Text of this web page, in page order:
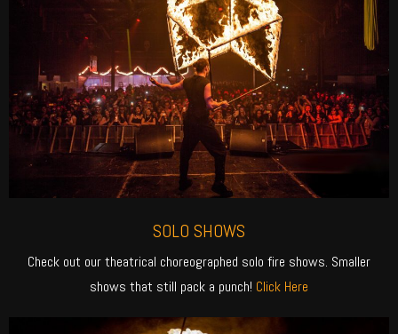
SOLO SHOWS
Check out our theatrical choreographed solo fire shows. Smaller
shows that still pack a punch! Click Here